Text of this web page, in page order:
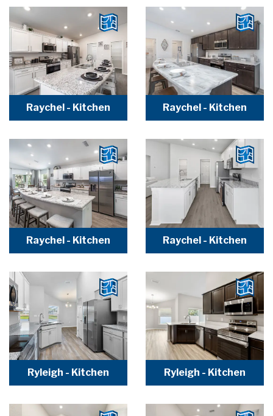
Raychel - Kitchen Raychel - Kitchen
Raychel - Kitchen Raychel - Kitchen
Ryleigh - Kitchen Ryleigh - Kitchen